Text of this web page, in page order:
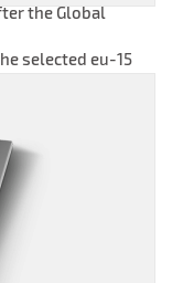
the Global
selected eu-15